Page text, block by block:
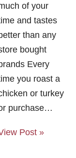
of your
and tastes
than any
bought
Every
you roast a
or turkey
purchase…
Post »